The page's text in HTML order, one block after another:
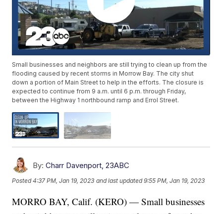
Small businesses and neighbors are still trying to clean up from the
flooding caused by recent storms in Morrow Bay. The city shut
down a portion of Main Street to help in the efforts. The closure is
expected to continue from 9 a.m. until 6 p.m. through Friday,
between the Highway 1 northbound ramp and Errol Street.
By: Charr Davenport, 23ABC
Posted4:37 PM, Jan 19, 2023 and last updated 9:55 PM, Jan 19, 2023
MORRO BAY, Calif. (KERO) — Small businesses